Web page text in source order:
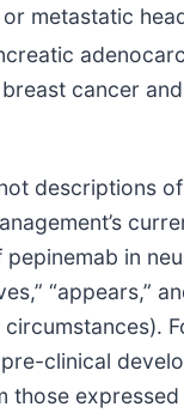
metastatic
cancer
descriptions
in
“appears,”
clinical